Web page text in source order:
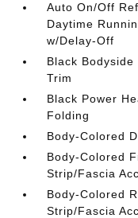
Auto On/Off
Daytime
w/Delay-Off
Black
Trim
Black Power
Folding
Body-Colored
Body-Colored
Strip/Fascia
Body-Colored
Strip/Fascia